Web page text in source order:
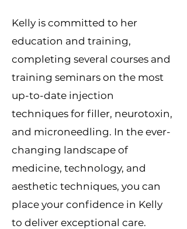
Kelly is committed to her
education and training,
completing several courses and
training seminars on the most
up-to-date injection
techniques for filler, neurotoxin,
and microneedling. In the ever-
changing landscape of
medicine, technology, and
aesthetic techniques, you can
place your confidence in Kelly
to deliver exceptional care.